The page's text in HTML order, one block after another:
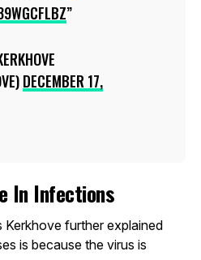
DECEMBER 17,
In Infections
Kerkhove further explained
is because the virus is